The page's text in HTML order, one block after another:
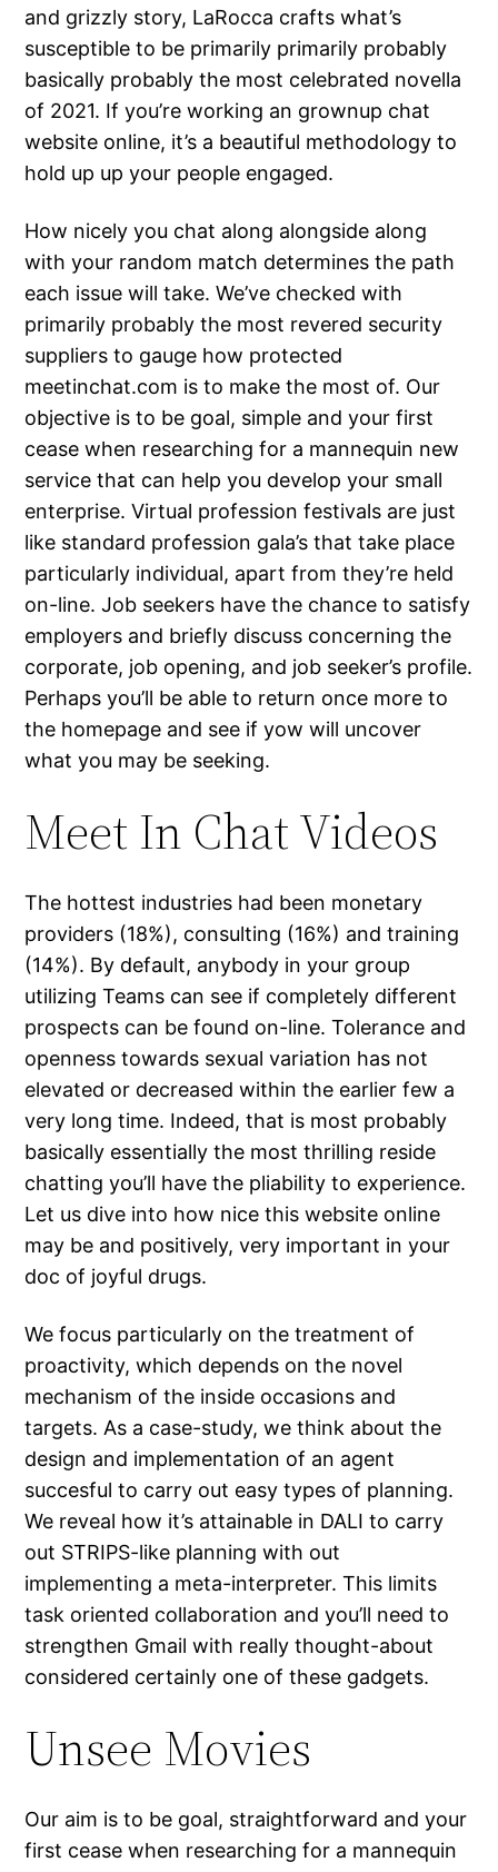
and grizzly story, LaRocca crafts what’s
susceptible to be primarily primarily probably
basically probably the most celebrated novella
of 2021. If you’re working an grownup chat
website online, it’s a beautiful methodology to
hold up up your people engaged.
How nicely you chat along alongside along
with your random match determines the path
each issue will take. We’ve checked with
primarily probably the most revered security
suppliers to gauge how protected
meetinchat.com is to make the most of. Our
objective is to be goal, simple and your first
cease when researching for a mannequin new
service that can help you develop your small
enterprise. Virtual profession festivals are just
like standard profession gala’s that take place
particularly individual, apart from they’re held
on-line. Job seekers have the chance to satisfy
employers and briefly discuss concerning the
corporate, job opening, and job seeker’s profile.
Perhaps you’ll be able to return once more to
the homepage and see if yow will uncover
what you may be seeking.
Meet In Chat Videos
The hottest industries had been monetary
providers (18%), consulting (16%) and training
(14%). By default, anybody in your group
utilizing Teams can see if completely different
prospects can be found on-line. Tolerance and
openness towards sexual variation has not
elevated or decreased within the earlier few a
very long time. Indeed, that is most probably
basically essentially the most thrilling reside
chatting you’ll have the pliability to experience.
Let us dive into how nice this website online
may be and positively, very important in your
doc of joyful drugs.
We focus particularly on the treatment of
proactivity, which depends on the novel
mechanism of the inside occasions and
targets. As a case-study, we think about the
design and implementation of an agent
succesful to carry out easy types of planning.
We reveal how it’s attainable in DALI to carry
out STRIPS-like planning with out
implementing a meta-interpreter. This limits
task oriented collaboration and you’ll need to
strengthen Gmail with really thought-about
considered certainly one of these gadgets.
Unsee Movies
Our aim is to be goal, straightforward and your
first cease when researching for a mannequin